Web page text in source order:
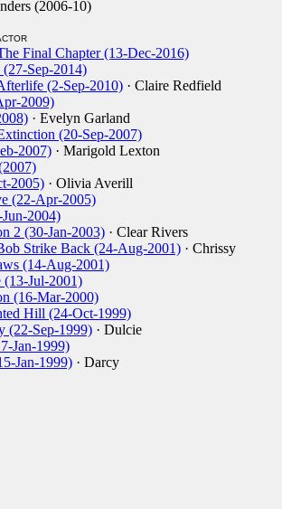
(2006-10)
Final Chapter (13-Dec-2016)
Sep-2014)
(2-Sep-2010) · Claire Redfield
2009)
· Evelyn Garland
(20-Sep-2007)
2007) · Marigold Lexton
2005) · Olivia Averill
(22-Apr-2005)
2004)
2 (30-Jan-2003) · Clear Rivers
Strike Back (24-Aug-2001) · Chrissy
(14-Aug-2001)
Jul-2001)
(16-Mar-2000)
Hill (24-Oct-1999)
(22-Sep-1999) · Dulcie
Jan-1999)
Jan-1999) · Darcy